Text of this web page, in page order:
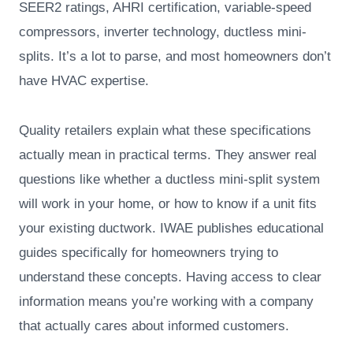
SEER2 ratings, AHRI certification, variable-speed
compressors, inverter technology, ductless mini-
splits. It’s a lot to parse, and most homeowners don’t
have HVAC expertise.
Quality retailers explain what these specifications
actually mean in practical terms. They answer real
questions like whether a ductless mini-split system
will work in your home, or how to know if a unit fits
your existing ductwork. IWAE publishes educational
guides specifically for homeowners trying to
understand these concepts. Having access to clear
information means you’re working with a company
that actually cares about informed customers.